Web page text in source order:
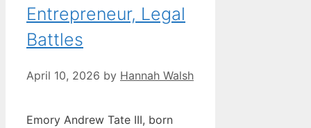
Entrepreneur, Legal
Battles
April 10, 2026 by Hannah Walsh
Emory Andrew Tate III, born